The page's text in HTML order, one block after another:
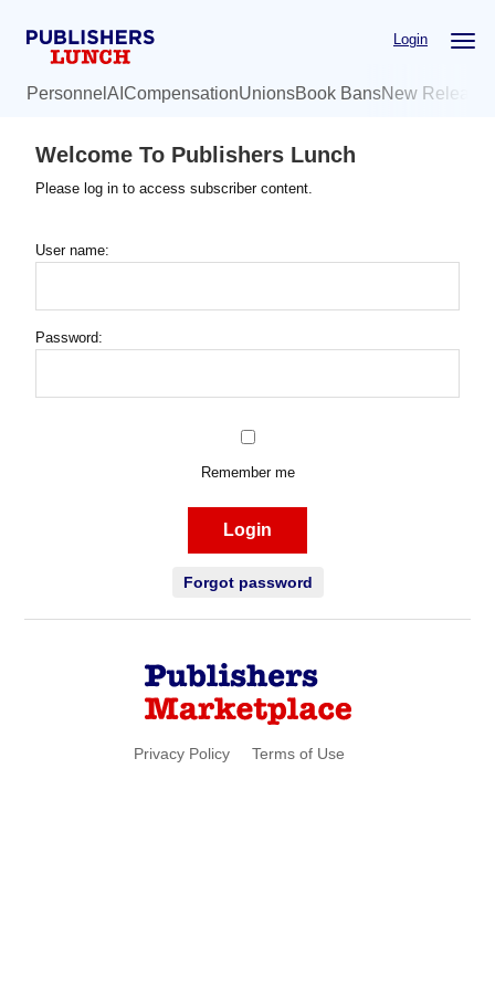
Login
Personnel AI CompensationUnionsBook BansNew
Welcome To Publishers Lunch
Please log in to access subscriber content.
User name:
Password:
Remember me
Login
Forgot password
Privacy Policy Terms of Use